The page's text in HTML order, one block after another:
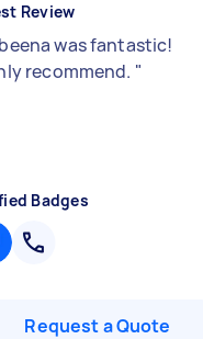
Review
was fantastic!
recommend. "
Badges
Request a Quote